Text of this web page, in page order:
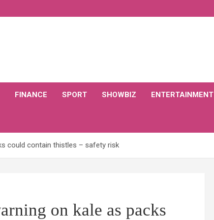
FINANCE SPORT SHOWBIZ ENTERTAINMENT
could contain thistles – safety risk
on kale as packs